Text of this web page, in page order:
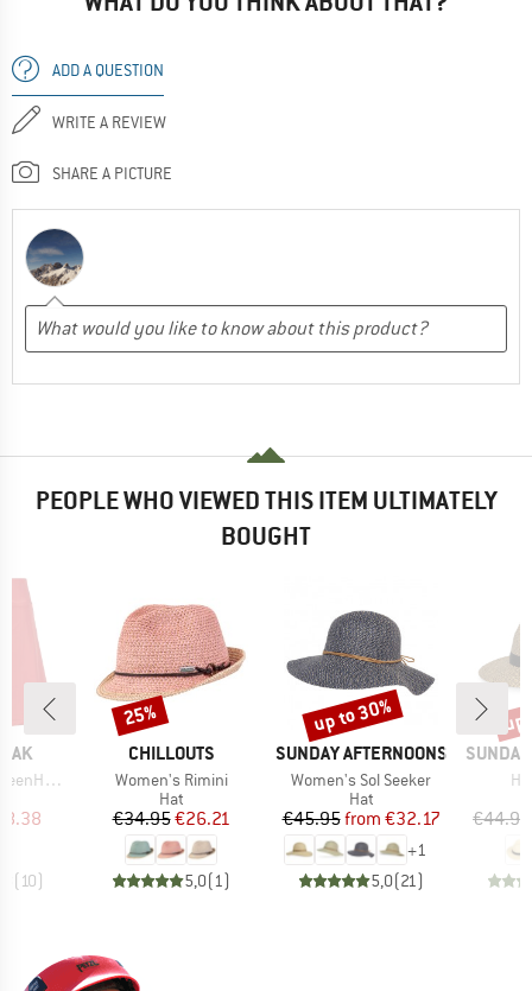
ADD A QUESTION
WRITE A REVIEW
SHARE A PICTURE
PEOPLE WHO VIEWED THIS ITEM ULTIMATELY
BOUGHT
Skort
Price
(10)
BRAND
CHILLOUTS
Item(s)
Women's Rimini
Product group
Hat
Price
€34.95Reduced Price
€26.21
5,0(1)
Discount
25%
BRAND
SUNDAY AFTERNOONS
Item(s)
Women's Sol Seeker
Product group
Hat
Price
€45.95 Reduced Price
from €32.17
+1
5,0(21)
Discount
up to 30%
BRAND
€44.95